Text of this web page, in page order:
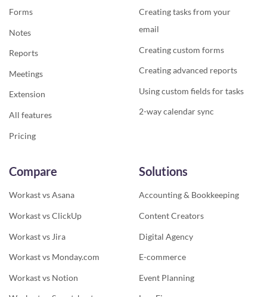
Forms
Notes
Reports
Meetings
Extension
All features
Pricing
Creating tasks from your
email
Creating custom forms
Creating advanced reports
Using custom fields for tasks
2-way calendar sync
Compare
Workast vs Asana
Workast vs ClickUp
Workast vs Jira
Workast vs Monday.com
Workast vs Notion
Solutions
Accounting & Bookkeeping
Content Creators
Digital Agency
E-commerce
Event Planning